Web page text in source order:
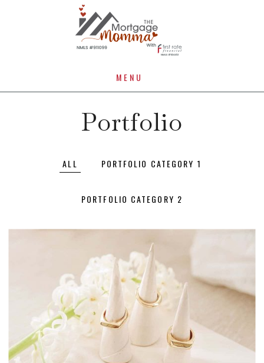
MENU
Portfolio
ALL PORTFOLIO CATEGORY 1
PORTFOLIO CATEGORY 2